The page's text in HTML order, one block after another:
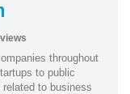
throughout
to public
to business